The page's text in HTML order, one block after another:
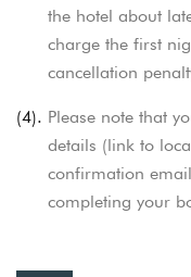
the hotel about
charge the first
cancellation
(4). Please note that
details (link to
confirmation
completing your